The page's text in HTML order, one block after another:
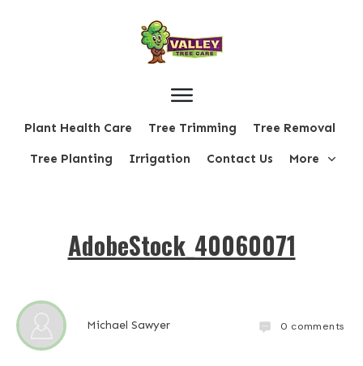
Plant Health Care Tree Trimming Tree Removal
Tree Planting Irrigation Contact Us More
AdobeStock_40060071
Michael Sawyer 0 comments